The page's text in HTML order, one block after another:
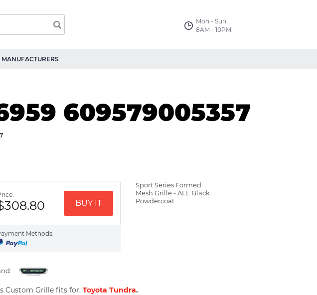
Mon - Sun
8AM - 10PM
MANUFACTURERS
609579005357
BUY IT
Methods:
Sport Series Formed
Mesh Grille - ALL Black
Powdercoat
Custom Grille fits for: Toyota Tundra.